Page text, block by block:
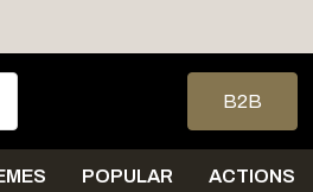
RO
Use the up and down arrows to
B2B
POPULAR ACTIONS